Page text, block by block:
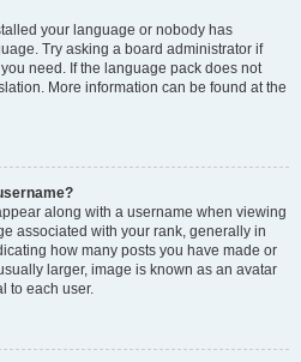
your language or nobody has
Try asking a board administrator if
need. If the language pack does not
More information can be found at the
along with a username when viewing
associated with your rank, generally in
how many posts you have made or
larger, image is known as an avatar
to each user.